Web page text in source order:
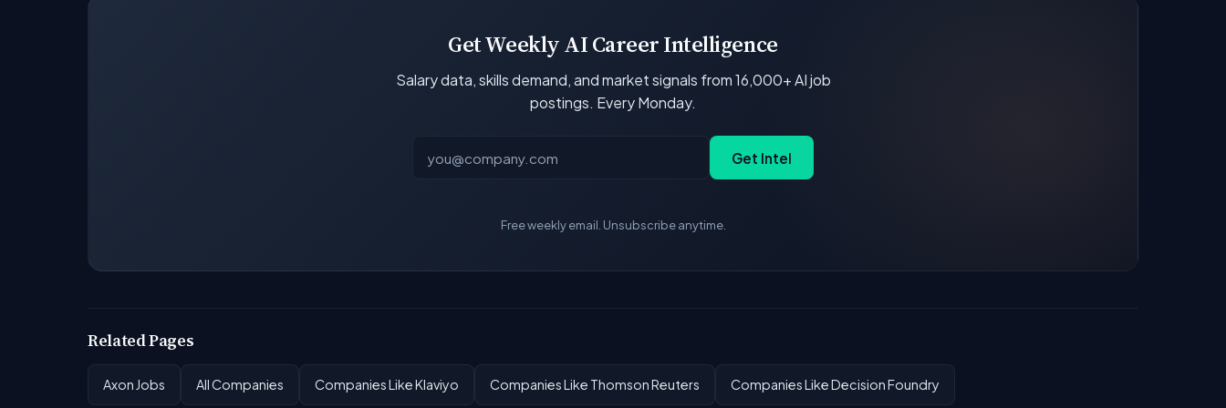
Get Weekly AI Career Intelligence
Salary data, skills demand, and market signals from 16,000+ AI job
postings. Every Monday.
Get Intel
Free weekly email. Unsubscribe anytime.
Related Pages
Axon Jobs All Companies Companies Like Klaviyo Companies Like Thomson Reuters Companies Like Decision Foundry